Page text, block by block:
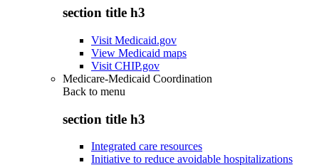
section title h3
Visit Medicaid.gov
View Medicaid maps
Visit CHIP.gov
Medicare-Medicaid Coordination
Back to menu
section title h3
Integrated care resources
Initiative to reduce avoidable hospitalizations